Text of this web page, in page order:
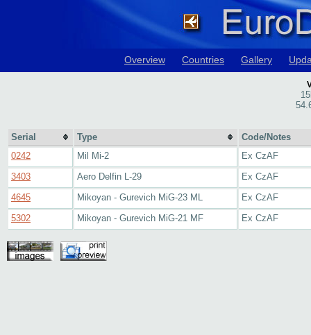
Overview Countries Gallery
Serial Type
Code/Notes
0242
Mil Mi-2
Ex CzAF
3403
Aero Delfin L-29
Ex CzAF
4645
Mikoyan - Gurevich MiG-23 ML
Ex CzAF
5302
Mikoyan - Gurevich MiG-21 MF Ex CzAF